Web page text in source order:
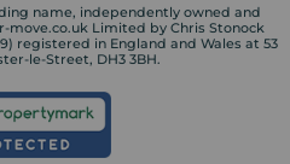
name, independently owned and
move.co.uk Limited by Chris Stonock
registered in England and Wales at 53
le-Street, DH3 3BH.